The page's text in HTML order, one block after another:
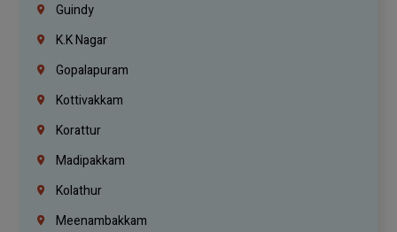
Guindy
K.K Nagar
Gopalapuram
Kottivakkam
Korattur
Madipakkam
Kolathur
Meenambakkam